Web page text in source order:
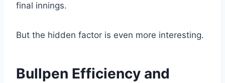
final innings.
But the hidden factor is even more interesting.
Bullpen Efficiency and